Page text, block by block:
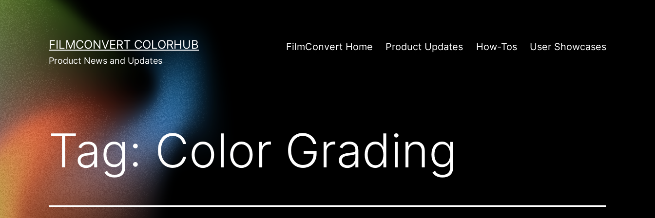
Skip
to
content
FILMCONVERT COLORHUB
Product News and Updates
FilmConvert Home Product Updates How-Tos User Showcases
Tag:Color Grading